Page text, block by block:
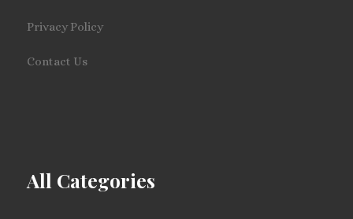
Privacy Policy
Contact Us
All Categories